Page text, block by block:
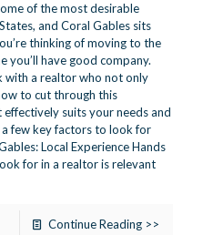
of the most desirable
and Coral Gables sits
thinking of moving to the
you’ll have good company.
with a realtor who not only
to cut through this
suits your needs and
few key factors to look for
Local Experience Hands
for in a realtor is relevant
Continue Reading >>